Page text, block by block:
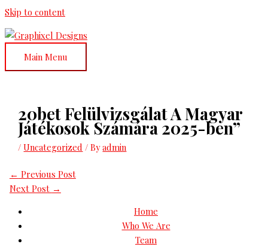
Skip to content
Main Menu
20bet Felülvizsgálat A Magyar
Játékosok Számára 2025-ben”
/Uncategorized / Byadmin
← Previous Post
Next Post →
Home
Who We Are
Team